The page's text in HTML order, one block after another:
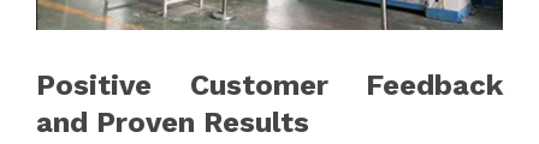
Positive Customer Feedback
and Proven Results